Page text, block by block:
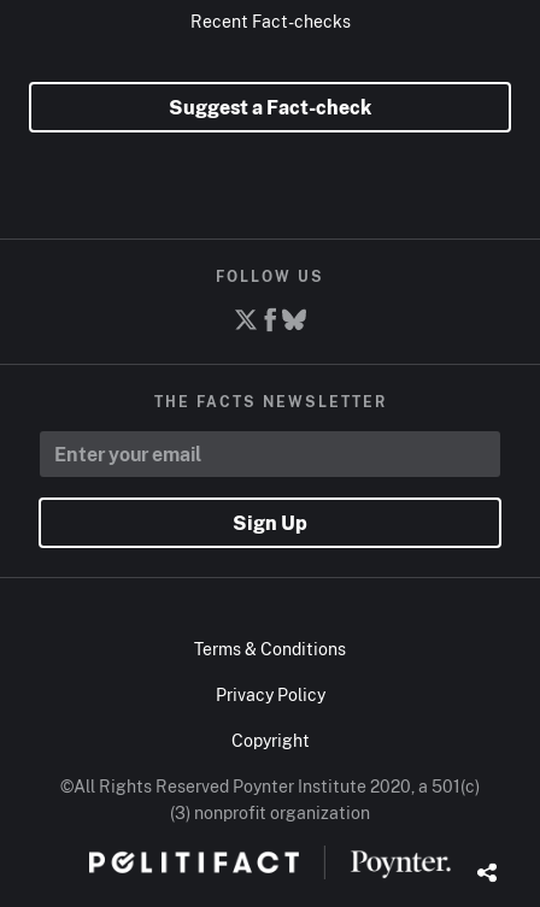
Recent Fact-checks
Suggest a Fact-check
FOLLOW US
THE FACTS NEWSLETTER
Sign Up
Terms & Conditions
Privacy Policy
Copyright
©All Rights Reserved Poynter Institute 2020, a 501(c)
(3) nonprofit organization